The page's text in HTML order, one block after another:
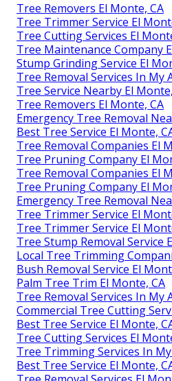
Tree Removers El Monte, CA
Tree Trimmer Service El
Tree Cutting Services El
Tree Maintenance Company
Stump Grinding Service El
Tree Removal Services In My
Tree Service Nearby El
Tree Removers El Monte, CA
Emergency Tree Removal
Best Tree Service El Monte,
Tree Removal Companies El
Tree Pruning Company El
Tree Removal Companies El
Tree Pruning Company El
Emergency Tree Removal
Tree Trimmer Service El
Tree Trimmer Service El
Tree Stump Removal Service
Local Tree Trimming
Bush Removal Service El
Palm Tree Trim El Monte, CA
Tree Removal Services In My
Commercial Tree Cutting
Best Tree Service El Monte,
Tree Cutting Services El
Tree Trimming Services In
Best Tree Service El Monte,